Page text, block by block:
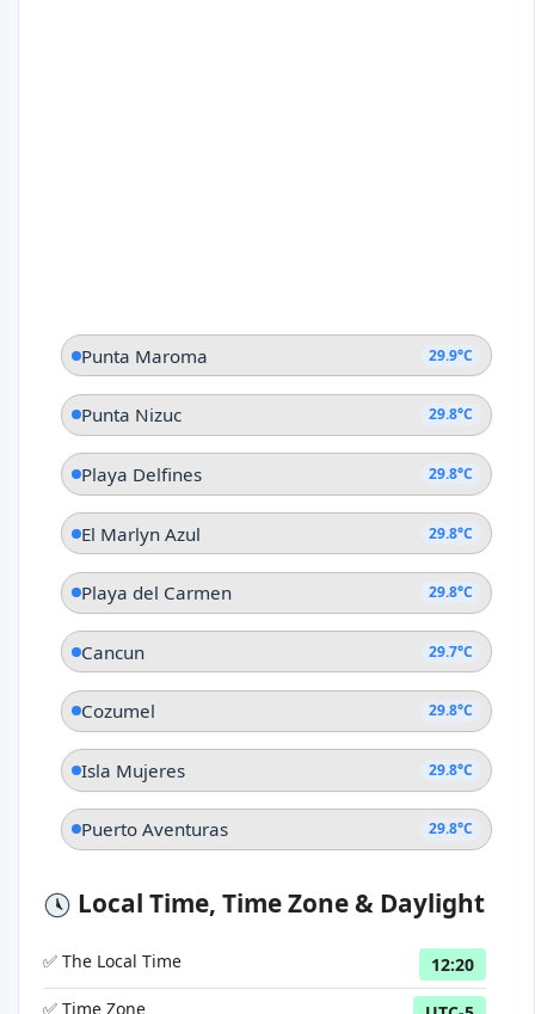
Punta Maroma 29.9°C
Punta Nizuc 29.8°C
Playa Delfines 29.8°C
El Marlyn Azul 29.8°C
Playa del Carmen 29.8°C
Cancun 29.7°C
Cozumel 29.8°C
Isla Mujeres 29.8°C
Puerto Aventuras 29.8°C
Local Time, Time Zone & Daylight
✅ The Local Time
12:20
✅ Time Zone